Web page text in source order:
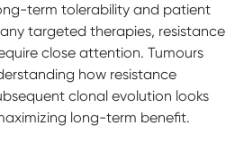
term tolerability and patient
targeted therapies, resistance
close attention. Tumours
how resistance
clonal evolution looks
long-term benefit.